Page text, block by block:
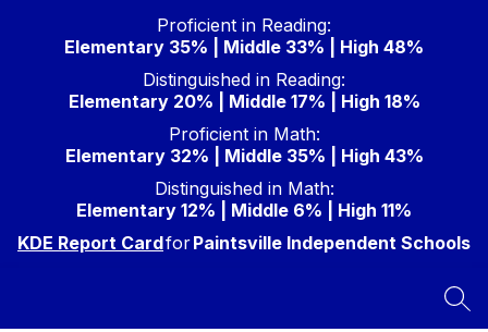
Proficient in Reading:
Elementary 35% | Middle 33% | High 48%
Distinguished in Reading:
Elementary 20% | Middle 17% | High 18%
Proficient in Math:
Elementary 32% | Middle 35% | High 43%
Distinguished in Math:
Elementary 12% | Middle 6% | High 11%
KDE Report CardforPaintsville Independent Schools